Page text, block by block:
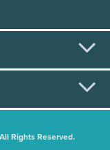
Rights Reserved.